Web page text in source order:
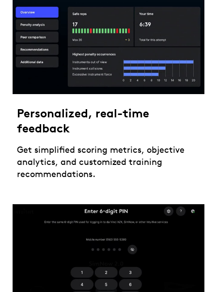
Personalized, real-time
feedback
Get simplified scoring metrics, objective
analytics, and customized training
recommendations.